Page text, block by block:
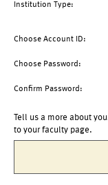
Institution Type:
Choose Account ID:
Choose Password:
Confirm Password:
Tell us a more about
to your faculty page.